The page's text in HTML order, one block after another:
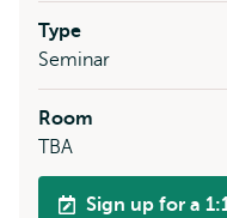
Type
Seminar
Room
TBA
Sign up for a